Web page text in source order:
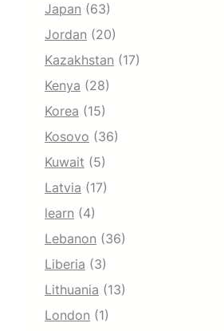
Japan (63)
Jordan (20)
Kazakhstan (17)
Kenya (28)
Korea (15)
Kosovo (36)
Kuwait (5)
Latvia (17)
learn (4)
Lebanon (36)
Liberia (3)
Lithuania (13)
London (1)